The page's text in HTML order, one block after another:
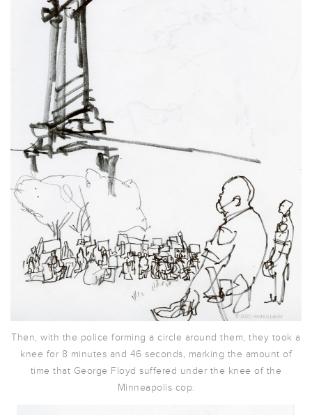
Then, with the police forming a circle around them, they took a
knee for 8 minutes and 46 seconds, marking the amount of
time that George Floyd suffered under the knee of the
Minneapolis cop.